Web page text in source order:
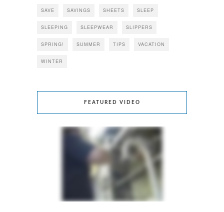
SAVE SAVINGS SHEETS SLEEP
SLEEPING SLEEPWEAR SLIPPERS
SPRING! SUMMER TIPS VACATION
WINTER
FEATURED VIDEO